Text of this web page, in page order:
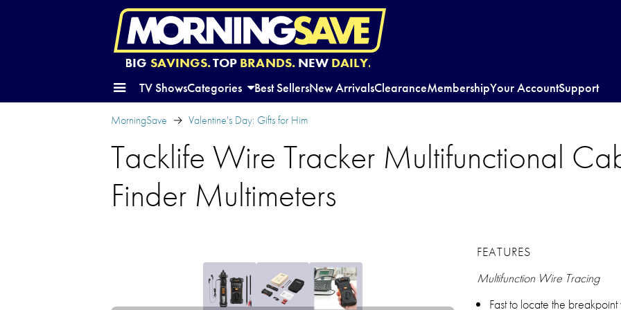
BIG SAVINGS.TOP BRANDS.NEW DAILY.
TV ShowsCategories Best SellersNew ArrivalsClearanceMembershipYour AccountSupport
MorningSave Valentine's Day: Gifts for Him
Tacklife Wire Tracker Multifunctional
Finder Multimeters
FEATURES
Multifunction Wire Tracing
Fast to locate the